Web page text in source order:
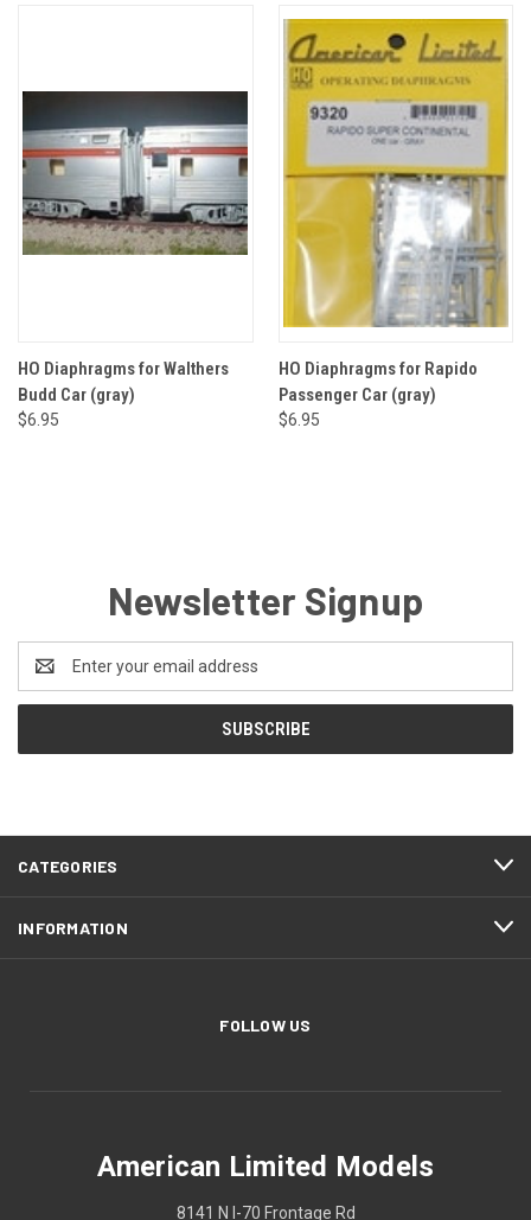
HO Diaphragms for Walthers
Budd Car (gray)
$6.95
HO Diaphragms for Rapido
Passenger Car (gray)
$6.95
Newsletter Signup
Address
CATEGORIES
INFORMATION
FOLLOW US
American Limited Models
8141 N I-70 Frontage Rd